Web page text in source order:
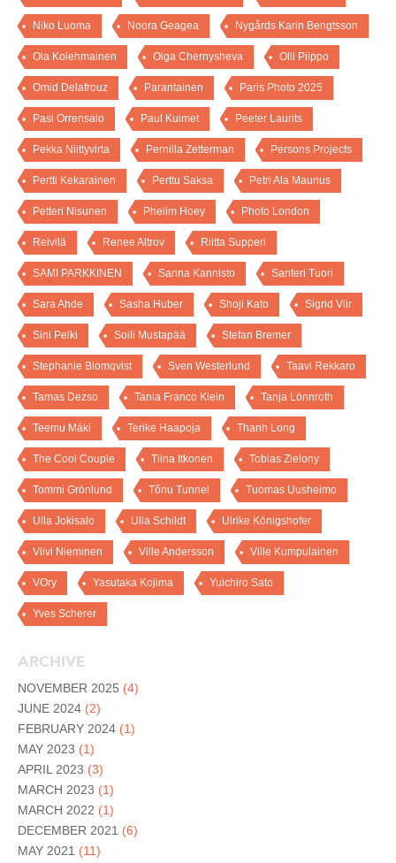
Niko Luoma Noora Geagea Nygårds Karin Bengtsson
Ola Kolehmainen Olga Chernysheva Olli Piippo
Omid Delafrouz Parantainen Paris Photo 2025
Pasi Orrensalo Paul Kuimet Peeter Laurits
Pekka Niittyvirta Pernilla Zetterman Persons Projects
Pertti Kekarainen Perttu Saksa Petri Ala Maunus
Petteri Nisunen Phelim Hoey Photo London
Reivilä Renee Altrov Riitta Supperi
SAMI PARKKINEN Sanna Kannisto Santeri Tuori
Sara Ahde Sasha Huber Shoji Kato Sigrid Viir
Sini Pelki Soili Mustapää Stefan Bremer
Stephanie Blomqvist Sven Westerlund Taavi Rekkaro
Tamas Dezso Tania Franco Klein Tanja Lönnroth
Teemu Mäki Terike Haapoja Thanh Long
The Cool Couple Tiina Itkonen Tobias Zielony
Tommi Grönlund Tõnu Tunnel Tuomas Uusheimo
Ulla Jokisalo Ulla Schildt Ulrike Königshofer
Viivi Nieminen Ville Andersson Ville Kumpulainen
VOry Yasutaka Kojima Yuichiro Sato
Yves Scherer
ARCHIVE
NOVEMBER 2025 (4)
JUNE 2024 (2)
FEBRUARY 2024 (1)
MAY 2023 (1)
APRIL 2023 (3)
MARCH 2023 (1)
MARCH 2022 (1)
DECEMBER 2021 (6)
MAY 2021 (11)